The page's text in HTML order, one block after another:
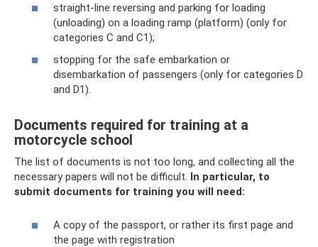
straight-line reversing and parking for loading
(unloading) on ​​a loading ramp (platform) (only for
categories C and C1);
stopping for the safe embarkation or
disembarkation of passengers (only for categories D
and D1).
Documents required for training at a
motorcycle school
The list of documents is not too long, and collecting all the
necessary papers will not be difficult. In particular, to
submit documents for training you will need:
A copy of the passport, or rather its first page and
the page with registration